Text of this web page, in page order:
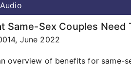
Audio
Same-Sex Couples Need
June 2022
overview of benefits for same-